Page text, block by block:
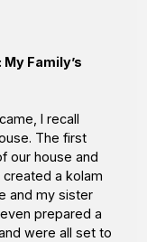
Family’s
I recall
The first
our house and
a kolam
and my sister
prepared a
were all set to